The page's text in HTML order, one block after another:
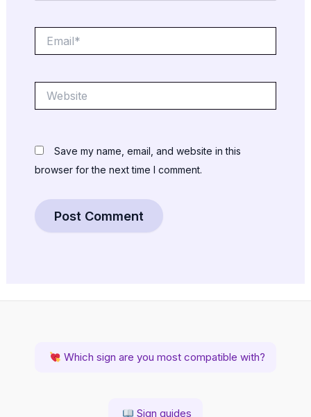
Save my name, email, and website in this
browser for the next time I comment.
Which sign are you most compatible with?
Sign guides